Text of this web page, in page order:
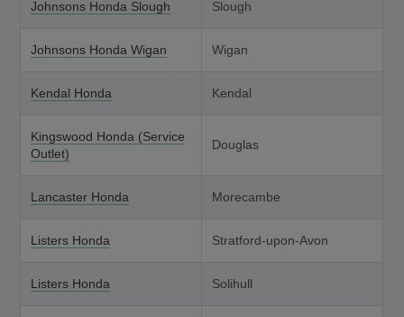
Johnsons Honda Slough Slough
Johnsons Honda Wigan Wigan
Kendal Honda Kendal
Kingswood Honda (Service
Outlet)
Douglas
Lancaster Honda Morecambe
Listers Honda Stratford-upon-Avon
Listers Honda Solihull